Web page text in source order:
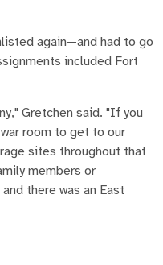
again—and had to go
included Fort
Gretchen said. "If you
room to get to our
sites throughout that
members or
there was an East